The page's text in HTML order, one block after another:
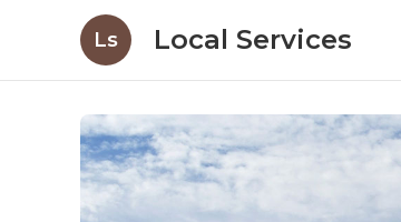
Ls Local Services